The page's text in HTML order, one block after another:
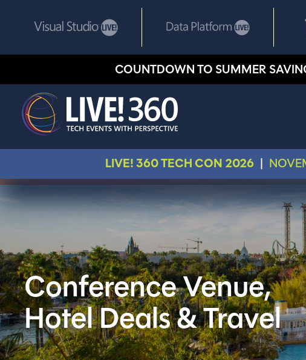
COUNTDOWN TO SUMMER
LIVE! 360 TECH CON 2026
Conference Venue,
Hotel Deals & Travel